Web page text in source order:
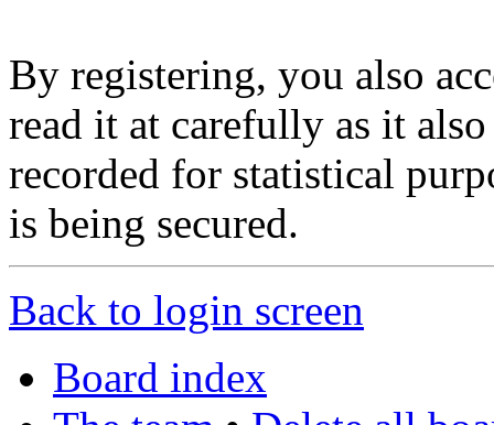
By registering, you also
read it at carefully as it
recorded for statistical
is being secured.
Back to login screen
Board index